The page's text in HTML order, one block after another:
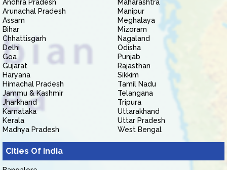
Andhra Pradesh
Arunachal Pradesh
Assam
Bihar
Chhattisgarh
Delhi
Goa
Gujarat
Haryana
Himachal Pradesh
Jammu & Kashmir
Jharkhand
Karnataka
Kerala
Madhya Pradesh
Maharashtra
Manipur
Meghalaya
Mizoram
Nagaland
Odisha
Punjab
Rajasthan
Sikkim
Tamil Nadu
Telangana
Tripura
Uttarakhand
Uttar Pradesh
West Bengal
Cities Of India